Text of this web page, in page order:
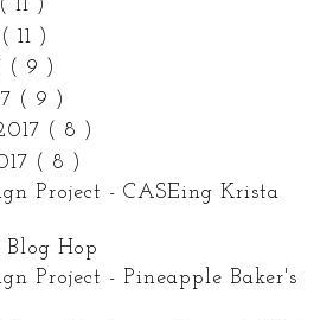
( 11 )
( 11 )
( 9 )
( 9 )
( 8 )
( 8 )
Project - CASEing Krista
Blog Hop
Project - Pineapple Baker's